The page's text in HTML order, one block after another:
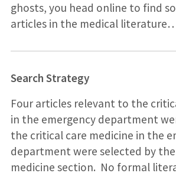
ghosts, you head online to find
articles in the medical
Search Strategy
Four articles relevant to the
in the emergency department
the critical care medicine in the
department were selected by
medicine section. No formal